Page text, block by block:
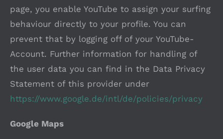
page, you enable YouTube to assign your surfing
behaviour directly to your profile. You can
prevent that by logging off of your YouTube-
Account. Further information for handling of
the user data you can find in the Data Privacy
Statement of this provider under
https://www.google.de/intl/de/policies/privacy
Google Maps